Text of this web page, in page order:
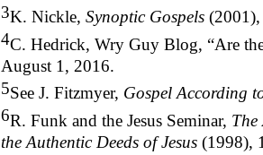
3K. Nickle, Synoptic Gospels
4C. Hedrick, Wry Guy Blog, “Are
August 1, 2016.
5See J. Fitzmyer, Gospel According
6R. Funk and the Jesus Seminar, The
the Authentic Deeds of Jesus (1998),